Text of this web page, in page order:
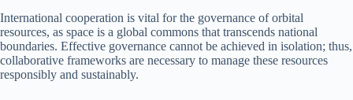
International cooperation is vital for the governance of orbital
resources, as space is a global commons that transcends national
boundaries. Effective governance cannot be achieved in isolation; thus,
collaborative frameworks are necessary to manage these resources
responsibly and sustainably.